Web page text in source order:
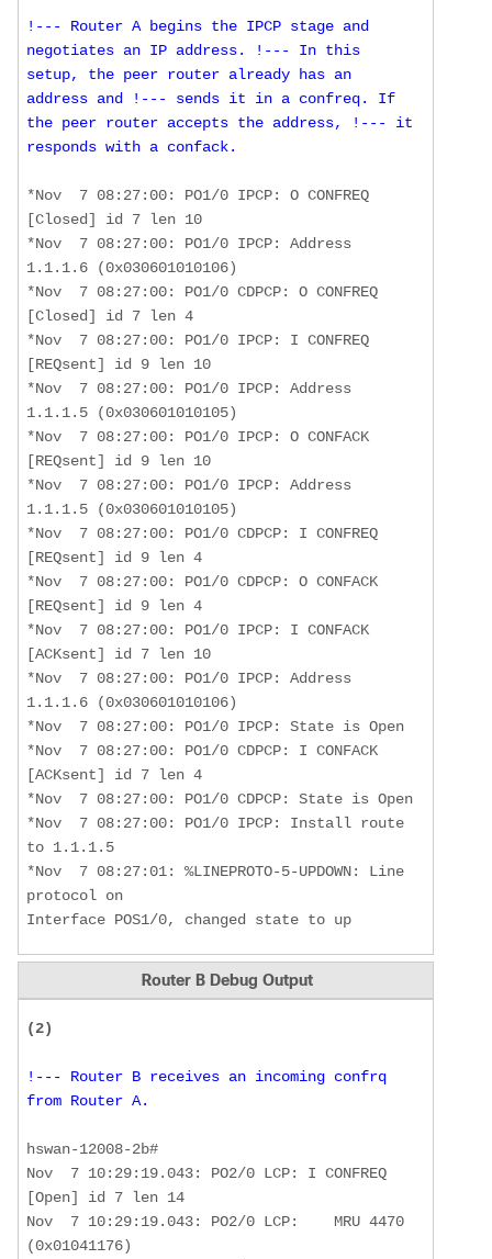
!--- Router A begins the IPCP stage and
negotiates an IP address. !--- In this
setup, the peer router already has an
address and !--- sends it in a confreq. If
the peer router accepts the address, !--- it
responds with a confack.
*Nov  7 08:27:00: PO1/0 IPCP: O CONFREQ
[Closed] id 7 len 10
*Nov  7 08:27:00: PO1/0 IPCP: Address
1.1.1.6 (0x030601010106)
*Nov  7 08:27:00: PO1/0 CDPCP: O CONFREQ
[Closed] id 7 len 4
*Nov  7 08:27:00: PO1/0 IPCP: I CONFREQ
[REQsent] id 9 len 10
*Nov  7 08:27:00: PO1/0 IPCP: Address
1.1.1.5 (0x030601010105)
*Nov  7 08:27:00: PO1/0 IPCP: O CONFACK
[REQsent] id 9 len 10
*Nov  7 08:27:00: PO1/0 IPCP: Address
1.1.1.5 (0x030601010105)
*Nov  7 08:27:00: PO1/0 CDPCP: I CONFREQ
[REQsent] id 9 len 4
*Nov  7 08:27:00: PO1/0 CDPCP: O CONFACK
[REQsent] id 9 len 4
*Nov  7 08:27:00: PO1/0 IPCP: I CONFACK
[ACKsent] id 7 len 10
*Nov  7 08:27:00: PO1/0 IPCP: Address
1.1.1.6 (0x030601010106)
*Nov  7 08:27:00: PO1/0 IPCP: State is Open
*Nov  7 08:27:00: PO1/0 CDPCP: I CONFACK
[ACKsent] id 7 len 4
*Nov  7 08:27:00: PO1/0 CDPCP: State is Open
*Nov  7 08:27:00: PO1/0 IPCP: Install route
to 1.1.1.5
*Nov  7 08:27:01: %LINEPROTO-5-UPDOWN: Line
protocol on
Interface POS1/0, changed state to up
Router B Debug Output
(2)
!--- Router B receives an incoming confrq
from Router A.
hswan-12008-2b#
Nov  7 10:29:19.043: PO2/0 LCP: I CONFREQ
[Open] id 7 len 14
Nov  7 10:29:19.043: PO2/0 LCP:    MRU 4470
(0x01041176)